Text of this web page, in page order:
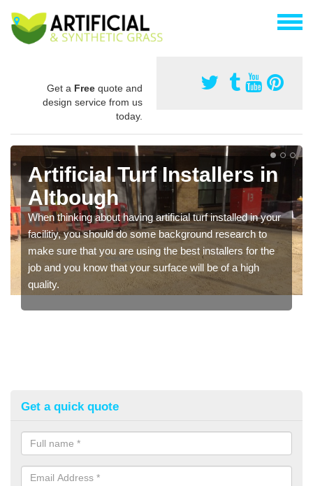
Get a Free quote and
design service from us
today.
Artificial Turf Installers in
Altbough
When thinking about having artificial turf installed in your
facilitiy, you should do some background research to
make sure that you are using the best installers for the
job and you know that your surface will be of a high
quality.
Get a quick quote